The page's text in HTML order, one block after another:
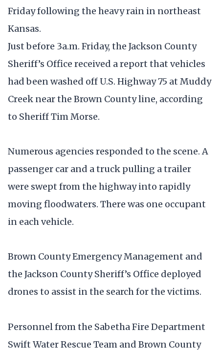
Friday following the heavy rain in northeast
Kansas.
Just before 3a.m. Friday, the Jackson County
Sheriff’s Office received a report that vehicles
had been washed off U.S. Highway 75 at Muddy
Creek near the Brown County line, according
to Sheriff Tim Morse.
Numerous agencies responded to the scene. A
passenger car and a truck pulling a trailer
were swept from the highway into rapidly
moving floodwaters. There was one occupant
in each vehicle.
Brown County Emergency Management and
the Jackson County Sheriff’s Office deployed
drones to assist in the search for the victims.
Personnel from the Sabetha Fire Department
Swift Water Rescue Team and Brown County